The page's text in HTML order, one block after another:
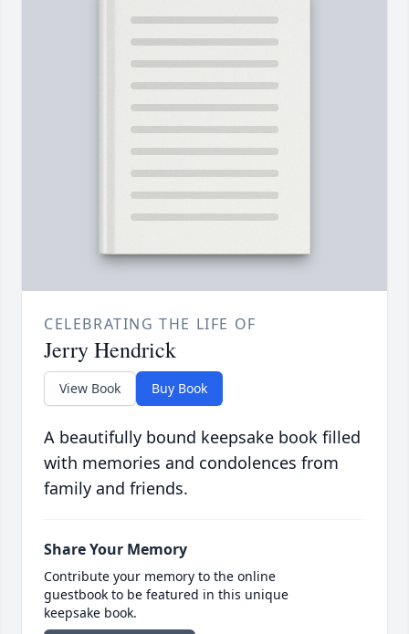
CELEBRATING THE LIFE OF
Jerry Hendrick
View Book Buy Book
A beautifully bound keepsake book filled
with memories and condolences from
family and friends.
Share Your Memory
Contribute your memory to the online
guestbook to be featured in this unique
keepsake book.